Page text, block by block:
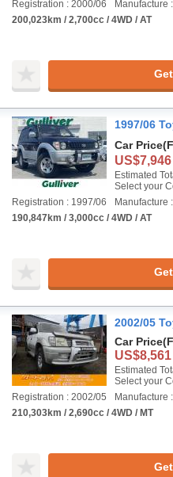
Registration : 2000/06
Manufacture
200,023km / 2,700cc / 4WD / AT
1997/06
Car Price
US$7,946
Estimated
Select your
Registration : 1997/06
Manufacture
190,847km / 3,000cc / 4WD / AT
2002/05
Car Price
US$8,561
Estimated
Select your
Registration : 2002/05
Manufacture
210,303km / 2,690cc / 4WD / MT